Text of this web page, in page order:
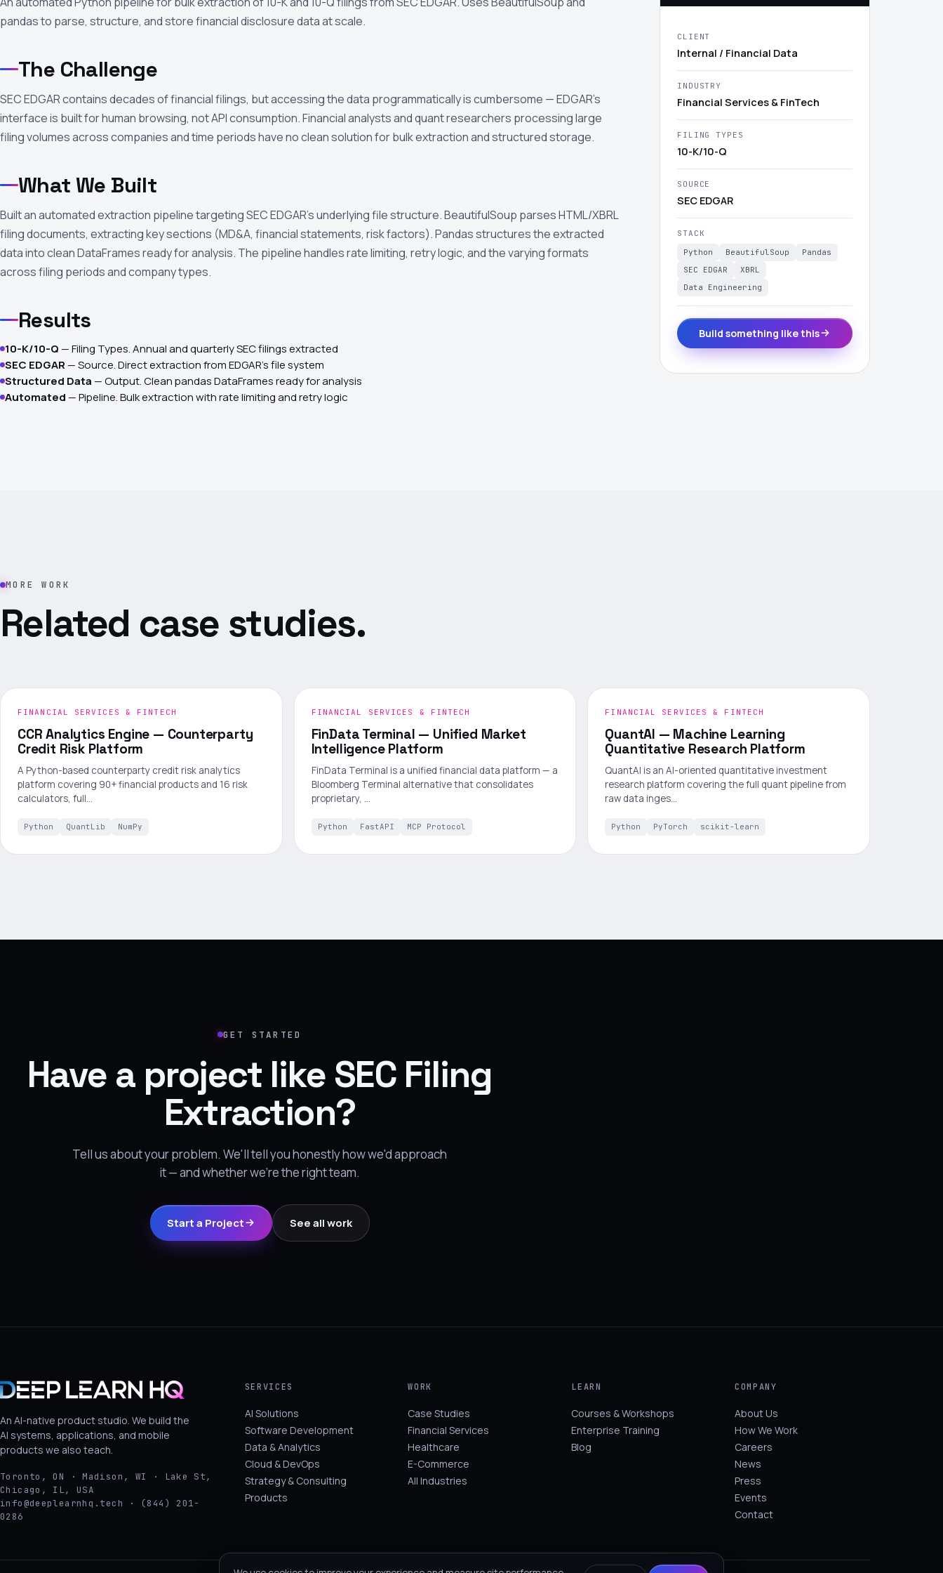
pandas to parse, structure, and store financial disclosure data at scale.
The Challenge
SEC EDGAR contains decades of financial filings, but accessing the data programmatically is cumbersome — EDGAR's
interface is built for human browsing, not API consumption. Financial analysts and quant researchers processing large
filing volumes across companies and time periods have no clean solution for bulk extraction and structured storage.
What We Built
Built an automated extraction pipeline targeting SEC EDGAR’s underlying file structure. BeautifulSoup parses HTML/XBRL
filing documents, extracting key sections (MD&A, financial statements, risk factors). Pandas structures the extracted
data into clean DataFrames ready for analysis. The pipeline handles rate limiting, retry logic, and the varying formats
across filing periods and company types.
Results
10-K/10-Q — Filing Types. Annual and quarterly SEC filings extracted
SEC EDGAR — Source. Direct extraction from EDGAR's file system
Structured Data — Output. Clean pandas DataFrames ready for analysis
Automated — Pipeline. Bulk extraction with rate limiting and retry logic
CLIENT
Internal / Financial Data
INDUSTRY
Financial Services & FinTech
FILING TYPES
10-K/10-Q
SOURCE
SEC EDGAR
STACK
Python
BeautifulSoup
Pandas
SEC EDGAR
XBRL
Data Engineering
Build something like this
MORE WORK
Related case studies.
FINANCIAL SERVICES & FINTECH
CCR Analytics Engine — Counterparty
Credit Risk Platform
A Python-based counterparty credit risk analytics
platform covering 90+ financial products and 16 risk
calculators, full…
Python QuantLib NumPy
FINANCIAL SERVICES & FINTECH
FinData Terminal — Unified Market
Intelligence Platform
FinData Terminal is a unified financial data platform — a
Bloomberg Terminal alternative that consolidates
proprietary, …
Python FastAPI MCP Protocol
FINANCIAL SERVICES & FINTECH
QuantAI — Machine Learning
Quantitative Research Platform
QuantAI is an AI-oriented quantitative investment
research platform covering the full quant pipeline from
raw data inges…
Python PyTorch scikit-learn
GET STARTED
Have a project like SEC Filing
Extraction?
Tell us about your problem. We'll tell you honestly how we'd approach
it — and whether we're the right team.
Start a Project See all work
An AI-native product studio. We build the
AI systems, applications, and mobile
products we also teach.
Toronto, ON · Madison, WI · Lake St,
Chicago, IL, USA
info@deeplearnhq.tech · (844) 201-
0286
SERVICES
AI Solutions
Software Development
Data & Analytics
Cloud & DevOps
Strategy & Consulting
Products
WORK
Case Studies
Financial Services
Healthcare
E-Commerce
All Industries
LEARN
Courses & Workshops
Enterprise Training
Blog
COMPANY
About Us
How We Work
Careers
News
Press
Events
Contact